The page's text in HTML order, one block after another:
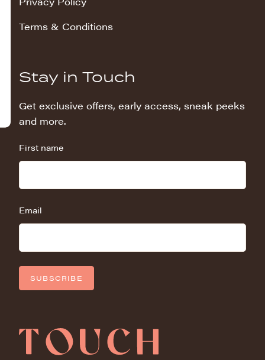
Terms & Conditions
Stay in Touch
Get exclusive offers, early access, sneak peeks
and more.
First name
Email
SUBSCRIBE